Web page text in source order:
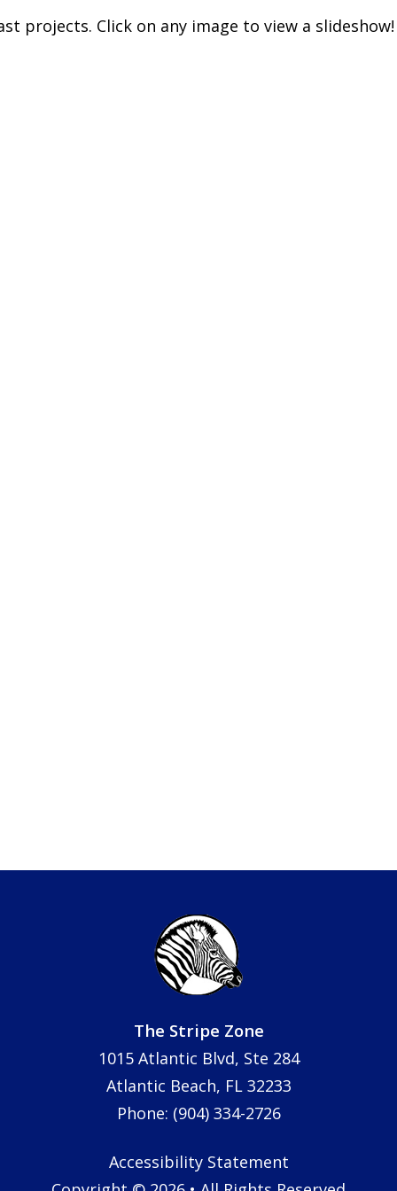
projects. Click on any image to view a slideshow!
The Stripe Zone
1015 Atlantic Blvd, Ste 284
Atlantic Beach, FL 32233
Phone: (904) 334-2726
Accessibility Statement